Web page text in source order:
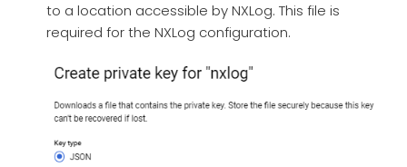
to a location accessible by NXLog. This file is
required for the NXLog configuration.